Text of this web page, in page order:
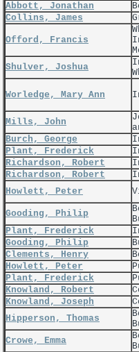
Abbott, Jonathan
Collins, James
Offord, Francis
Shulver, Joshua
Worledge, Mary Ann
Mills, John
Burch, George
Plant, Frederick
Richardson, Robert
Richardson, Robert
Howlett, Peter
Gooding, Philip
Plant, Frederick
Gooding, Philip
Clements, Henry
Howlett, Peter
Plant, Frederick
Knowland, Robert
Knowland, Joseph
Hipperson, Thomas
Crowe, Emma